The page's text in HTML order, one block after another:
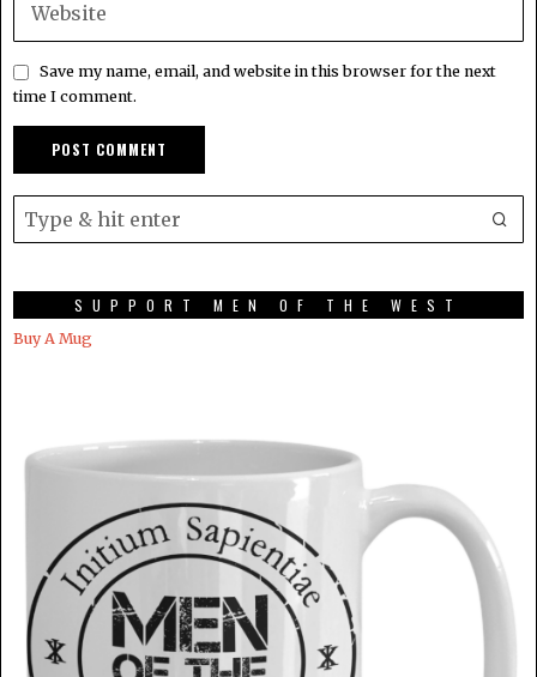
Save my name, email, and website in this browser for the next
time I comment.
SUPPORT MEN OF THE WEST
Buy A Mug